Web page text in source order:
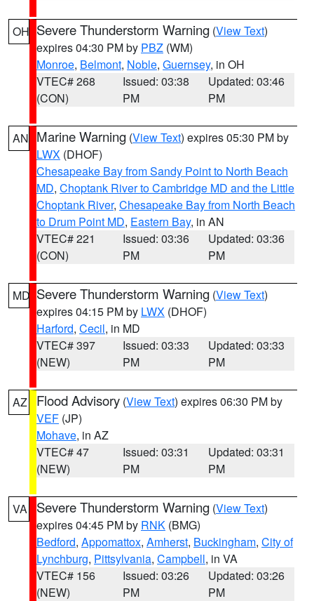
OH Severe Thunderstorm Warning (View Text)
expires 04:30 PM by PBZ (WM)
Monroe, Belmont, Noble, Guernsey, in OH
VTEC# 268
(CON)
Issued: 03:38
PM
Updated: 03:46
PM
AN Marine Warning (View Text) expires 05:30 PM by
LWX (DHOF)
Chesapeake Bay from Sandy Point to North Beach
MD, Choptank River to Cambridge MD and the Little
Choptank River, Chesapeake Bay from North Beach
to Drum Point MD, Eastern Bay, in AN
VTEC# 221
(CON)
Issued: 03:36
PM
Updated: 03:36
PM
MD Severe Thunderstorm Warning (View Text)
expires 04:15 PM by LWX (DHOF)
Harford, Cecil, in MD
VTEC# 397
(NEW)
Issued: 03:33
PM
Updated: 03:33
PM
AZ Flood Advisory (View Text) expires 06:30 PM by
VEF (JP)
Mohave, in AZ
VTEC# 47
(NEW)
Issued: 03:31
PM
Updated: 03:31
PM
VA Severe Thunderstorm Warning (View Text)
expires 04:45 PM by RNK (BMG)
Bedford, Appomattox, Amherst, Buckingham, City of
Lynchburg, Pittsylvania, Campbell, in VA
VTEC# 156
(NEW)
Issued: 03:26
PM
Updated: 03:26
PM